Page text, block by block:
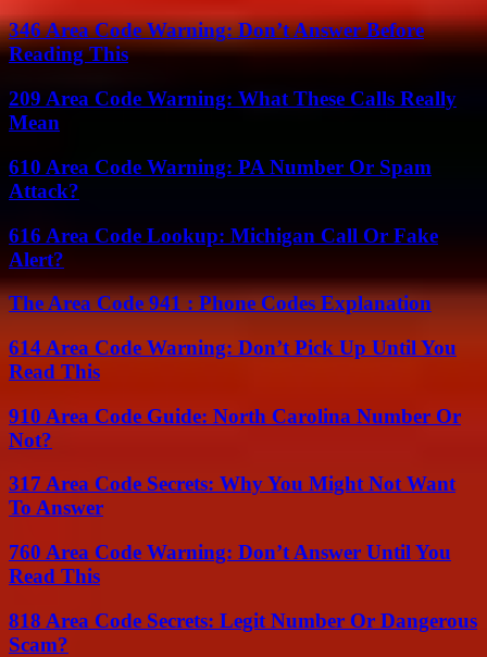
346 Area Code Warning: Don’t Answer Before
Reading This
209 Area Code Warning: What These Calls Really
Mean
610 Area Code Warning: PA Number Or Spam
Attack?
616 Area Code Lookup: Michigan Call Or Fake
Alert?
The Area Code 941 : Phone Codes Explanation
614 Area Code Warning: Don’t Pick Up Until You
Read This
910 Area Code Guide: North Carolina Number Or
Not?
317 Area Code Secrets: Why You Might Not Want
To Answer
760 Area Code Warning: Don’t Answer Until You
Read This
818 Area Code Secrets: Legit Number Or Dangerous
Scam?